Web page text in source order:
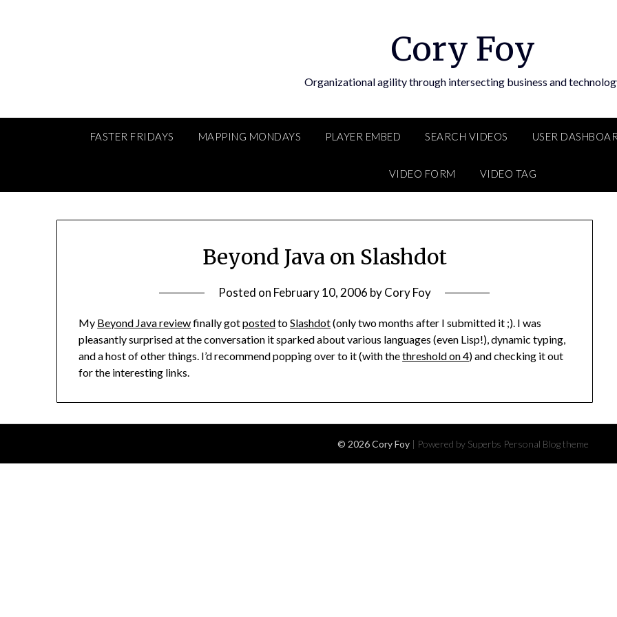
Cory Foy
Organizational agility through intersecting business and
FASTER FRIDAYS MAPPING MONDAYS PLAYER EMBED SEARCH VIDEOS USER
VIDEO FORM VIDEO TAG
Beyond Java on Slashdot
Posted on February 10, 2006 byCory Foy
My Beyond Java reviewfinally gotpostedtoSlashdot(only two months after I submitted it ;). I was
pleasantly surprised at the conversation it sparked about various languages (even Lisp!), dynamic typing,
and a host of other things. I’d recommend popping over to it (with thethreshold on 4) and checking it out
for the interesting links.
© 2026 Cory Foy | Powered by Superbs Personal Blog theme